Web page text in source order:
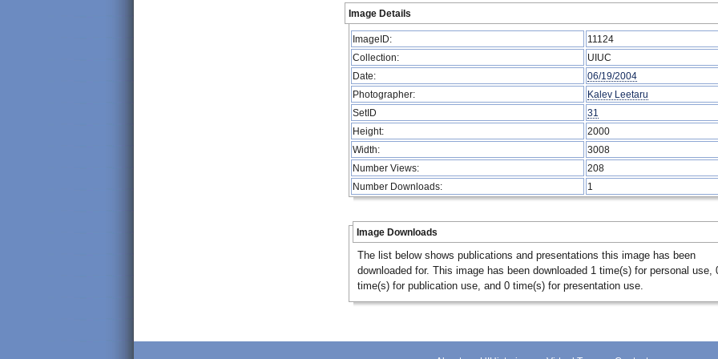
Image Details
ImageID:
11124
Collection:
UIUC
Date:
06/19/2004
Photographer:
Kalev Leetaru
SetID
31
Height:
2000
Width:
3008
Number Views:
208
Number Downloads:
1
Image Downloads
The list below shows publications and presentations this image has been
downloaded for. This image has been downloaded 1 time(s) for personal use,
time(s) for publication use, and 0 time(s) for presentation use.